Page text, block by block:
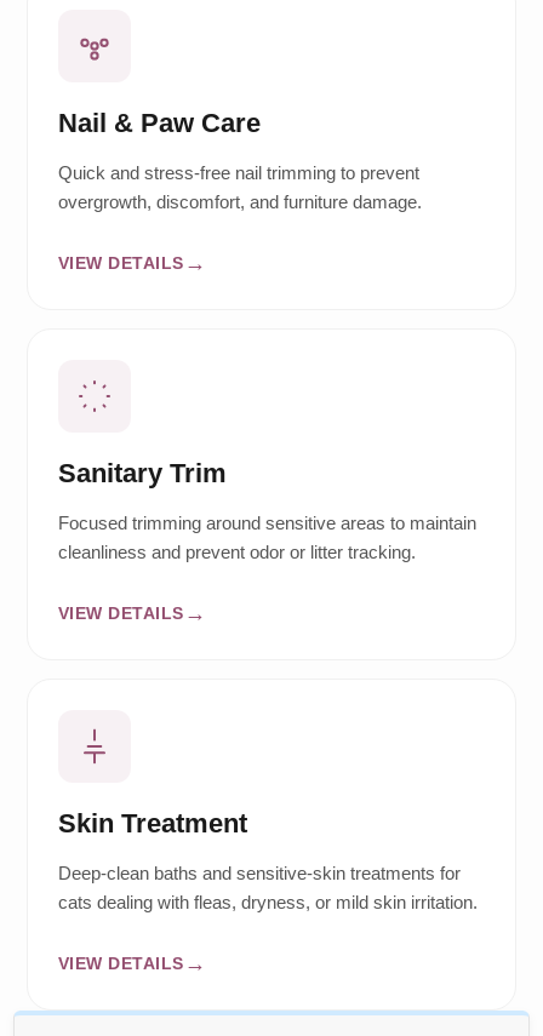
Nail & Paw Care
Quick and stress-free nail trimming to prevent
overgrowth, discomfort, and furniture damage.
VIEW DETAILS
Sanitary Trim
Focused trimming around sensitive areas to maintain
cleanliness and prevent odor or litter tracking.
VIEW DETAILS
Skin Treatment
Deep-clean baths and sensitive-skin treatments for
cats dealing with fleas, dryness, or mild skin irritation.
VIEW DETAILS